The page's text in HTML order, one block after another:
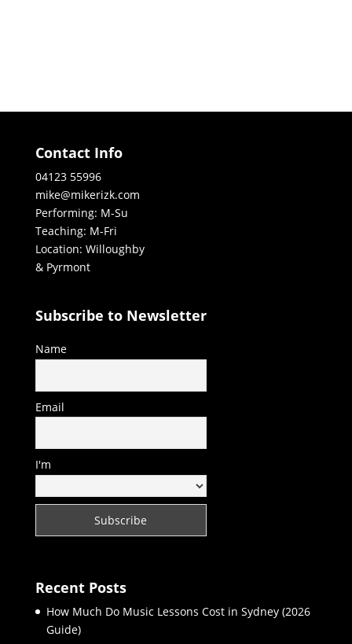
Contact Info
04123 55996
mike@mikerizk.com
Performing: M-Su
Teaching: M-Fri
Location: Willoughby
& Pyrmont
Subscribe to Newsletter
Name
Email
I'm
Recent Posts
How Much Do Music Lessons Cost in Sydney (2026
Guide)